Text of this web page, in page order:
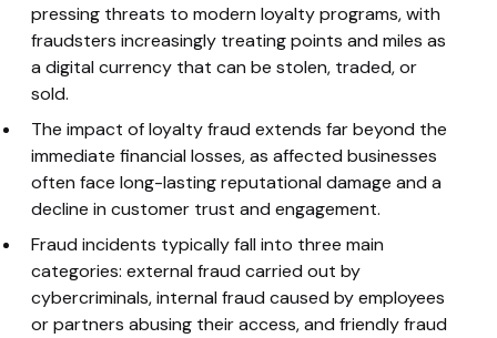
pressing threats to modern loyalty programs, with
fraudsters increasingly treating points and miles as
a digital currency that can be stolen, traded, or
sold.
The impact of loyalty fraud extends far beyond the
immediate financial losses, as affected businesses
often face long-lasting reputational damage and a
decline in customer trust and engagement.
Fraud incidents typically fall into three main
categories: external fraud carried out by
cybercriminals, internal fraud caused by employees
or partners abusing their access, and friendly fraud